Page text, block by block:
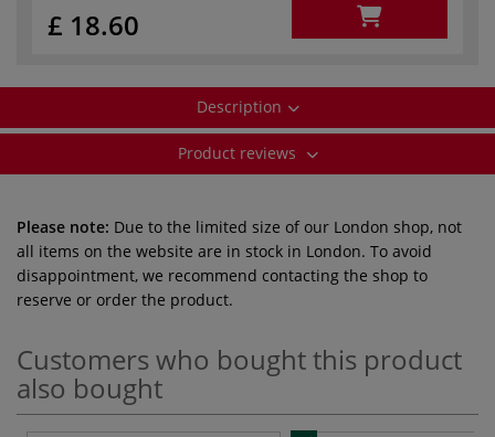
£ 18.60
Description
Product reviews
Please note: Due to the limited size of our London shop, not
all items on the website are in stock in London. To avoid
disappointment, we recommend contacting the shop to
reserve or order the product.
Customers who bought this product
also bought